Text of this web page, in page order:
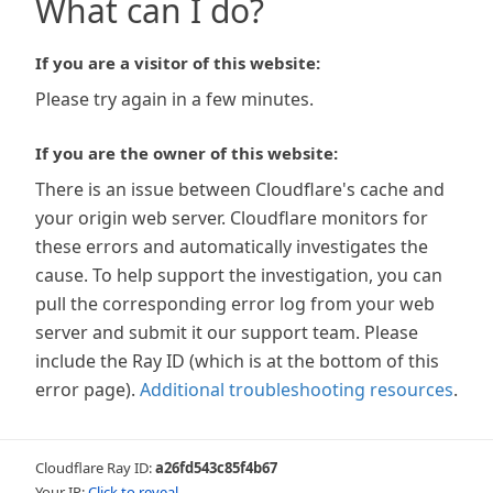
What can I do?
If you are a visitor of this website:
Please try again in a few minutes.
If you are the owner of this website:
There is an issue between Cloudflare's cache and
your origin web server. Cloudflare monitors for
these errors and automatically investigates the
cause. To help support the investigation, you can
pull the corresponding error log from your web
server and submit it our support team. Please
include the Ray ID (which is at the bottom of this
error page). Additional troubleshooting resources.
Cloudflare Ray ID:a26fd543c85f4b67